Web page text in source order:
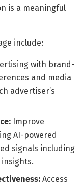
is a meaningful
include:
with brand-
and media
advertiser’s
Improve
AI-powered
signals including
insights.
Access